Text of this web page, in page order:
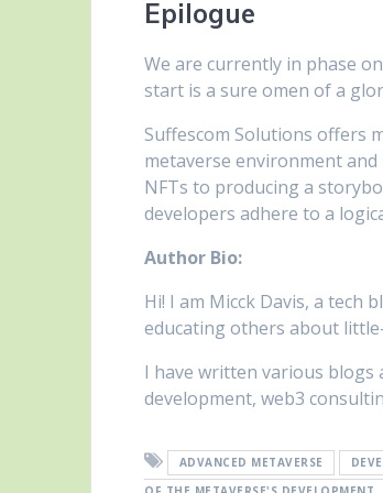
Epilogue
We are currently in phase
start is a sure omen of a
Suffescom Solutions offers
metaverse environment
NFTs to producing a
developers adhere to a
Author Bio:
Hi! I am Micck Davis, a
educating others about
I have written various blogs
development, web3
ADVANCED METAVERSE